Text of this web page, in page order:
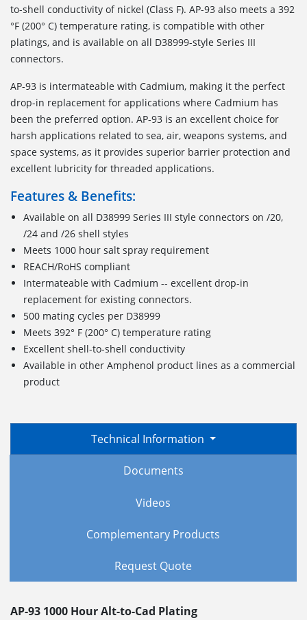
to-shell conductivity of nickel (Class F). AP-93 also meets a 392
°F (200° C) temperature rating, is compatible with other
platings, and is available on all D38999-style Series III
connectors.
AP-93 is intermateable with Cadmium, making it the perfect
drop-in replacement for applications where Cadmium has
been the preferred option. AP-93 is an excellent choice for
harsh applications related to sea, air, weapons systems, and
space systems, as it provides superior barrier protection and
excellent lubricity for threaded applications.
Features & Benefits:
Available on all D38999 Series III style connectors on /20,
/24 and /26 shell styles
Meets 1000 hour salt spray requirement
REACH/RoHS compliant
Intermateable with Cadmium -- excellent drop-in
replacement for existing connectors.
500 mating cycles per D38999
Meets 392° F (200° C) temperature rating
Excellent shell-to-shell conductivity
Available in other Amphenol product lines as a commercial
product
Technical Information
Documents
Videos
Complementary Products
Request Quote
AP-93 1000 Hour Alt-to-Cad Plating